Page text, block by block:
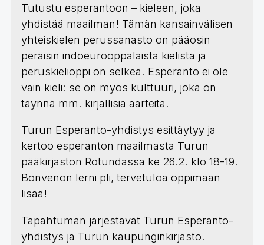
Tutustu esperantoon – kieleen, joka
yhdistää maailman! Tämän kansainvälisen
yhteiskielen perussanasto on pääosin
peräisin indoeurooppalaista kielistä ja
peruskielioppi on selkeä. Esperanto ei ole
vain kieli: se on myös kulttuuri, joka on
täynnä mm. kirjallisia aarteita.
Turun Esperanto-yhdistys esittäytyy ja
kertoo esperanton maailmasta Turun
pääkirjaston Rotundassa ke 26.2. klo 18-19.
Bonvenon lerni pli, tervetuloa oppimaan
lisää!
Tapahtuman järjestävät Turun Esperanto-
yhdistys ja Turun kaupunginkirjasto.